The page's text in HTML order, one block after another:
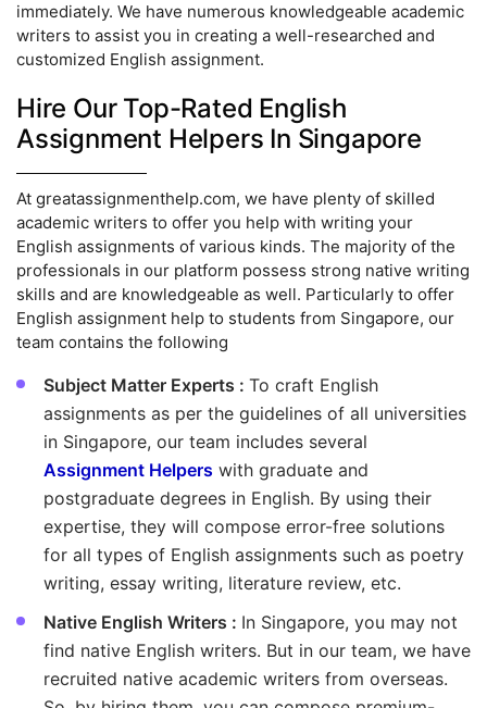
immediately. We have numerous knowledgeable academic
writers to assist you in creating a well-researched and
customized English assignment.
Hire Our Top-Rated English
Assignment Helpers In Singapore
At greatassignmenthelp.com, we have plenty of skilled
academic writers to offer you help with writing your
English assignments of various kinds. The majority of the
professionals in our platform possess strong native writing
skills and are knowledgeable as well. Particularly to offer
English assignment help to students from Singapore, our
team contains the following
Subject Matter Experts : To craft English
assignments as per the guidelines of all universities
in Singapore, our team includes several
Assignment Helpers with graduate and
postgraduate degrees in English. By using their
expertise, they will compose error-free solutions
for all types of English assignments such as poetry
writing, essay writing, literature review, etc.
Native English Writers : In Singapore, you may not
find native English writers. But in our team, we have
recruited native academic writers from overseas.